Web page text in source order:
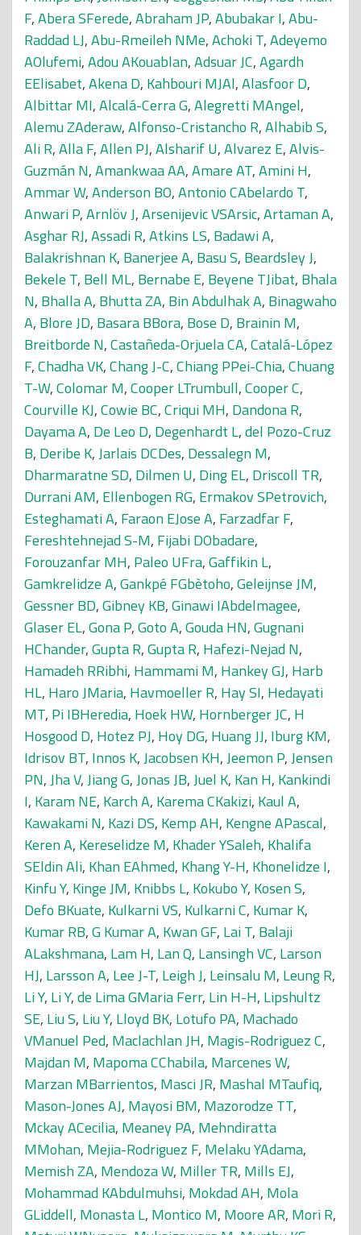
F,Abera SFerede,Abraham JP,Abubakar I,Abu-
Raddad LJ,Abu-Rmeileh NMe,Achoki T,Adeyemo
AOlufemi,Adou AKouablan,Adsuar JC,Agardh
EElisabet,Akena D, Kahbouri MJAl,Alasfoor D,
Albittar MI,Alcalá-Cerra G,Alegretti MAngel,
Alemu ZAderaw,Alfonso-Cristancho R,Alhabib S,
Ali R,Alla F,Allen PJ,Alsharif U,Alvarez E,Alvis-
Guzmán N,Amankwaa AA,Amare AT,Amini H,
Ammar W,Anderson BO,Antonio CAbelardo T,
Anwari P,Arnlöv J,Arsenijevic VSArsic,Artaman A,
Asghar RJ,Assadi R,Atkins LS, Badawi A,
Balakrishnan K, Banerjee A, Basu S, Beardsley J,
Bekele T, Bell ML, Bernabe E, Beyene TJibat, Bhala
N, Bhalla A, Bhutta ZA, Bin Abdulhak A, Binagwaho
A, Blore JD, Basara BBora, Bose D, Brainin M,
Breitborde N,Castañeda-Orjuela CA,Catalá-López
F,Chadha VK,Chang J-C,Chiang PPei-Chia,Chuang
T-W,Colomar M,Cooper LTrumbull,Cooper C,
Courville KJ,Cowie BC,Criqui MH, Dandona R,
Dayama A, De Leo D, Degenhardt L,del Pozo-Cruz
B, Deribe K,Jarlais DCDes, Dessalegn M,
Dharmaratne SD, Dilmen U, Ding EL, Driscoll TR,
Durrani AM, Ellenbogen RG, Ermakov SPetrovich,
Esteghamati A, Faraon EJose A, Farzadfar F,
Fereshtehnejad S-M, Fijabi DObadare,
Forouzanfar MH, Paleo UFra,Gaffikin L,
Gamkrelidze A,Gankpé FGbètoho,Geleijnse JM,
Gessner BD,Gibney KB,Ginawi IAbdelmagee,
Glaser EL,Gona P,Goto A,Gouda HN,Gugnani
HChander,Gupta R,Gupta R, Hafezi-Nejad N,
Hamadeh RRibhi, Hammami M, Hankey GJ, Harb
HL, Haro JMaria, Havmoeller R, Hay SI, Hedayati
MT, Pi IBHeredia, Hoek HW, Hornberger JC, H
Hosgood D, Hotez PJ, Hoy DG, Huang JJ, Iburg KM,
Idrisov BT, Innos K,Jacobsen KH,Jeemon P,Jensen
PN,Jha V,Jiang G,Jonas JB,Juel K, Kan H, Kankindi
I, Karam NE, Karch A, Karema CKakizi, Kaul A,
Kawakami N, Kazi DS, Kemp AH, Kengne APascal,
Keren A, Kereselidze M, Khader YSaleh, Khalifa
SEldin Ali, Khan EAhmed, Khang Y-H, Khonelidze I,
Kinfu Y, Kinge JM, Knibbs L, Kokubo Y, Kosen S,
Defo BKuate, Kulkarni VS, Kulkarni C, Kumar K,
Kumar RB,G Kumar A, Kwan GF, Lai T, Balaji
ALakshmana, Lam H, Lan Q, Lansingh VC, Larson
HJ, Larsson A, Lee J-T, Leigh J, Leinsalu M, Leung R,
Li Y, Li Y,de Lima GMaria Ferr, Lin H-H, Lipshultz
SE, Liu S, Liu Y, Lloyd BK, Lotufo PA, Machado
VManuel Ped, Maclachlan JH, Magis-Rodriguez C,
Majdan M, Mapoma CChabila, Marcenes W,
Marzan MBarrientos, Masci JR, Mashal MTaufiq,
Mason-Jones AJ, Mayosi BM, Mazorodze TT,
Mckay ACecilia, Meaney PA, Mehndiratta
MMohan, Mejia-Rodriguez F, Melaku YAdama,
Memish ZA, Mendoza W, Miller TR, Mills EJ,
Mohammad KAbdulmuhsi, Mokdad AH, Mola
GLiddell, Monasta L, Montico M, Moore AR, Mori R,